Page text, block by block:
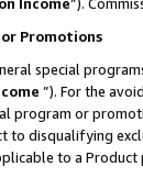
or Promotions
special
”). For the
program or
to disqualifying
to a